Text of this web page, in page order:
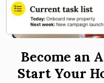
Become an
Start Your